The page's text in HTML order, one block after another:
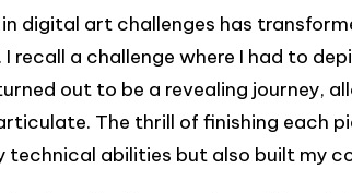
digital art challenges has
I recall a challenge where I had to
out to be a revealing journey,
The thrill of finishing each
technical abilities but also built my